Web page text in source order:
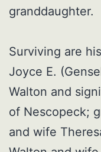
granddaughter.
Surviving are
Joyce E.
Walton and
of Nescopeck;
and wife